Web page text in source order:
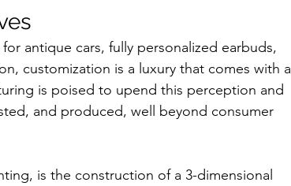
antique cars, fully personalized earbuds,
customization is a luxury that comes with a
is poised to upend this perception and
and produced, well beyond consumer
is the construction of a 3-dimensional